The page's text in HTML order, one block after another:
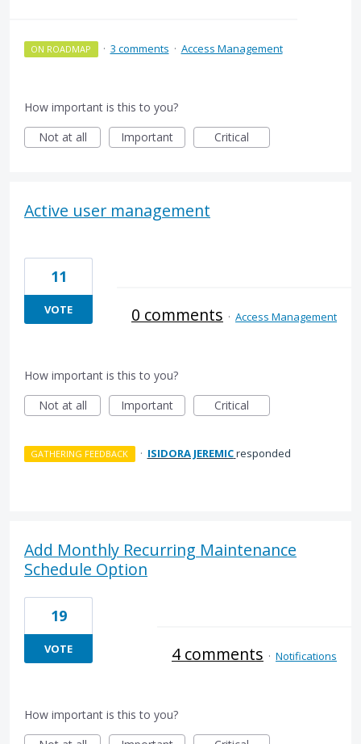
ON ROADMAP · 3 comments · Access Management
How important is this to you?
Not at all
Important Critical
Active user management
11
VOTE 0 comments · Access Management
How important is this to you?
Not at all
Important Critical
GATHERING FEEDBACK · ISIDORA JEREMICresponded
Add Monthly Recurring Maintenance
Schedule Option
19
VOTE 4 comments · Notifications
How important is this to you?